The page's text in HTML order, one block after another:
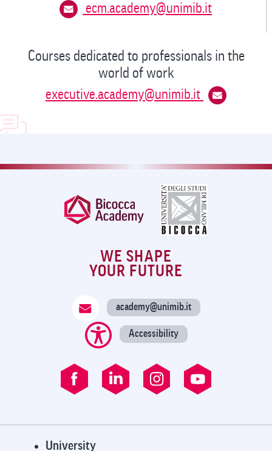
ecm.academy@unimib.it
Courses dedicated to professionals in the
world of work
executive.academy@unimib.it
WE SHAPE
YOUR FUTURE
academy@unimib.it
Accessibility
University